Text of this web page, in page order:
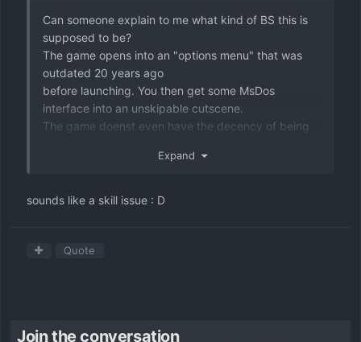
Can someone explain to me what kind of BS this is
supposed to be?
The game opens into an "options menu" that was
outdated 20 years ago
before launching. You then get some MsDos
interface into an unskipable cutscene.
The game doenst even have the decency of being
Expand
sounds like a skill issue : D
Quote
Join the conversation